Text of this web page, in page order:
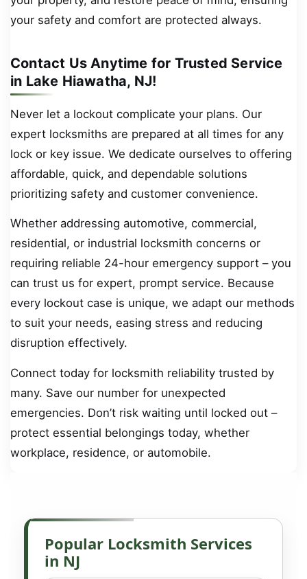
your safety and comfort are protected always.
Contact Us Anytime for Trusted Service
in Lake Hiawatha, NJ!
Never let a lockout complicate your plans. Our
expert locksmiths are prepared at all times for any
lock or key issue. We dedicate ourselves to offering
affordable, quick, and dependable solutions
prioritizing safety and customer convenience.
Whether addressing automotive, commercial,
residential, or industrial locksmith concerns or
requiring reliable 24-hour emergency support – you
can trust us for expert, prompt service. Because
every lockout case is unique, we adapt our methods
to suit your needs, easing stress and reducing
disruption effectively.
Connect today for locksmith reliability trusted by
many. Save our number for unexpected
emergencies. Don’t risk waiting until locked out –
protect essential belongings today, whether
workplace, residence, or automobile.
Popular Locksmith Services
in NJ